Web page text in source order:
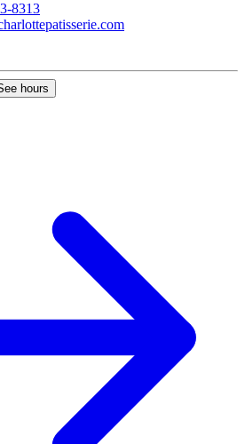
8313
hours